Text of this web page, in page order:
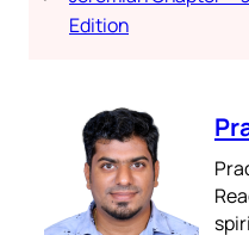
Edition